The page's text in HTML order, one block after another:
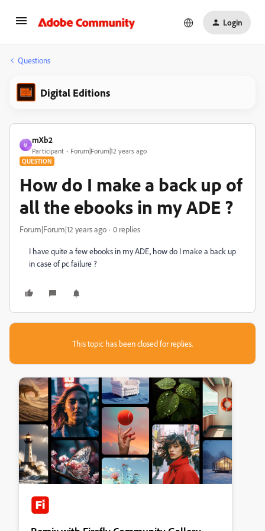
Login
Questions
Digital Editions
M
mXb2
Participant Forum|Forum|12 years ago
QUESTION
How do I make a back up of
all the ebooks in my ADE ?
Forum|Forum|12 years ago 0 replies
I have quite a few ebooks in my ADE, how do I make a back up
in case of pc failure ?
This topic has been closed for replies.